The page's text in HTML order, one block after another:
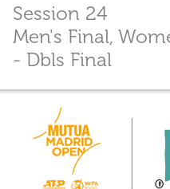
Session 24
Men's Final,
- Dbls Final